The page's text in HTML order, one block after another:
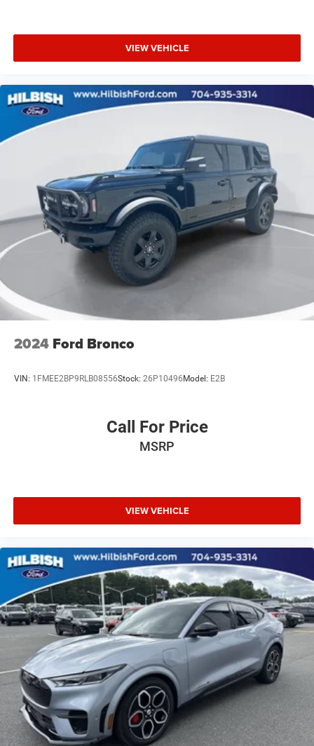
Speed control
Bumpers: body-color
Heated door mirrors
Power door mirrors
Spoiler
Driver door bin
Driver vanity mirror
Front reading lights
Illuminated entry
Leather Shift Knob
Outside temperature display
Overhead console
Passenger vanity mirror
Rear seat center armrest
17" x 7.0" Aluminum Wheels
Alloy wheels
Rear window wiper
Variably intermittent wipers
3.73 Final Drive Ratio
Local Trade
Extended Warranty Available
VIEW VEHICLE
2024 Ford Bronco
VIN: 1FMEE2BP9RLB08556Stock: 26P10496Model: E2B
Call For Price
MSRP
VIEW VEHICLE